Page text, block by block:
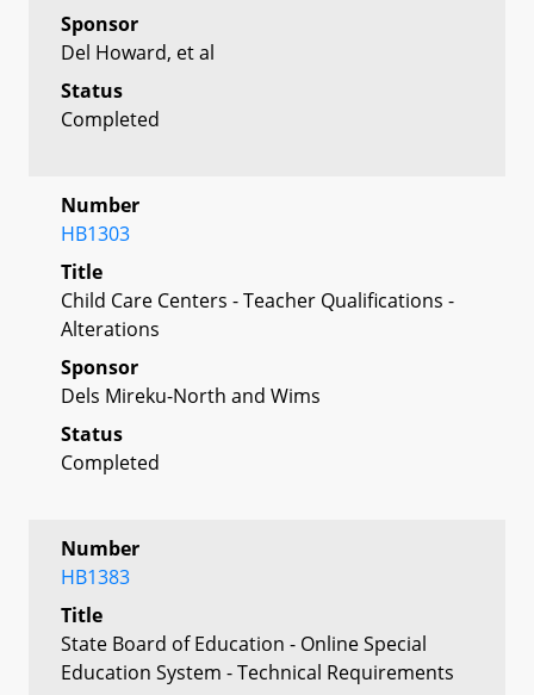
Sponsor
Del Howard, et al
Status
Completed
Number
HB1303
Title
Child Care Centers - Teacher Qualifications -
Alterations
Sponsor
Dels Mireku-North and Wims
Status
Completed
Number
HB1383
Title
State Board of Education - Online Special
Education System - Technical Requirements